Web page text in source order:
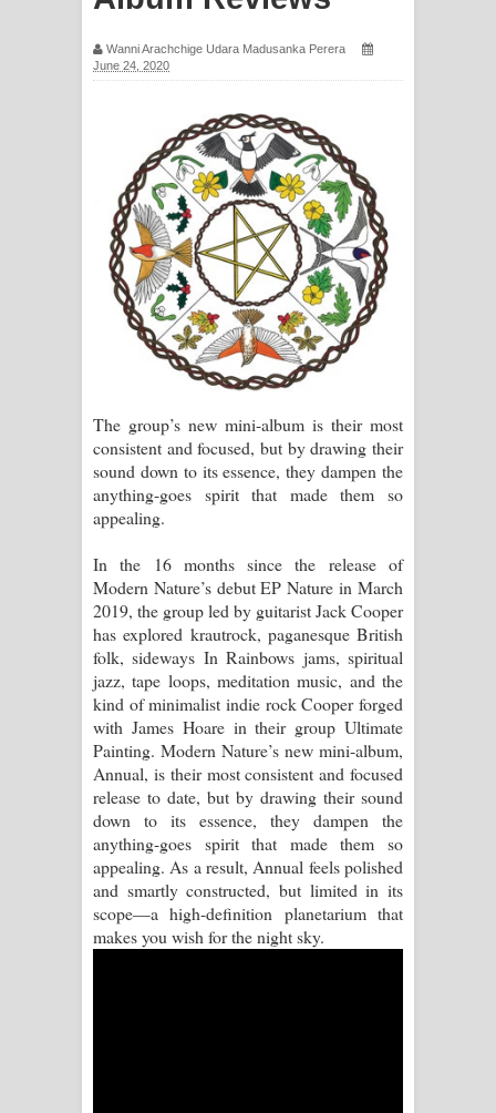
Awanken Song Lyrics - අවංකෙන්
ගීතයේ පද පෙළ
Pa Sina Song Lyrics - පෑ සිනා ගීතයේ
පද පෙළ
Pemwanthiye Song Lyrics -
පෙම්වන්තියේ ගීතයේ පද පෙළ
Manobhawa Song Lyrics - මනෝභව
ගීතයේ පද පෙළ
Akahe Indala Song Lyrics - ආකාහේ
ඉඳලා ගීතයේ පද පෙළ
පද පෙළ
Saddeta Denna Song Lyrics - සද්දෙට
දෙන්න ගීතයේ පද පෙළ
Kaalaya Song Lyrics - කාලය ගීතයේ පද
පෙළ
Aramuna Song Lyrics - අරමුණ ගීතයේ
පද පෙළ
Sandata Duka Hithila Song Lyrics -
Wanni Arachchige Udara Madusanka Perera
June 24, 2020
The group’s new mini-album is their most
consistent and focused, but by drawing their
sound down to its essence, they dampen the
anything-goes spirit that made them so
appealing.
In the 16 months since the release of
Modern Nature’s debut EP Nature in March
2019, the group led by guitarist Jack Cooper
has explored krautrock, paganesque British
folk, sideways In Rainbows jams, spiritual
jazz, tape loops, meditation music, and the
kind of minimalist indie rock Cooper forged
with James Hoare in their group Ultimate
Painting. Modern Nature’s new mini-album,
Annual, is their most consistent and focused
release to date, but by drawing their sound
down to its essence, they dampen the
anything-goes spirit that made them so
appealing. As a result, Annual feels polished
and smartly constructed, but limited in its
scope—a high-definition planetarium that
makes you wish for the night sky.